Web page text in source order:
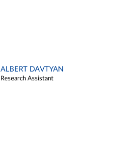
ALBERT DAVTYAN
Research Assistant